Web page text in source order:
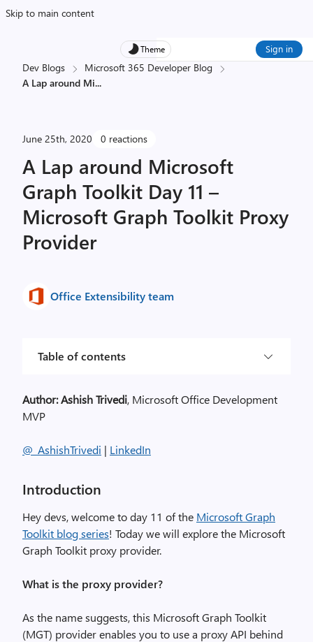
Skip to main content
Theme Sign in
Dev Blogs
Microsoft 365 Developer Blog
A Lap around Mi...
June 25th, 2020 0 reactions
A Lap around Microsoft
Graph Toolkit Day 11 –
Microsoft Graph Toolkit Proxy
Provider
Office Extensibility team
Table of contents
Author:Ashish Trivedi, Microsoft Office Development
MVP
@ AshishTrivedi | LinkedIn
Introduction
Heydevs, welcome to day 11 of the Microsoft Graph
Toolkit blog series! Today we will explore the Microsoft
Graph Toolkit proxy provider.
What is the proxy provider?
As the name suggests,this Microsoft Graph Toolkit
(MGT) provider enables you to use a proxy API behind